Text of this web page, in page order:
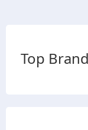
Top